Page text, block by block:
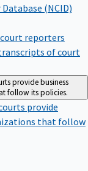
(NCID)
reporters
of court
provide business
follow its policies.
provide
that follow